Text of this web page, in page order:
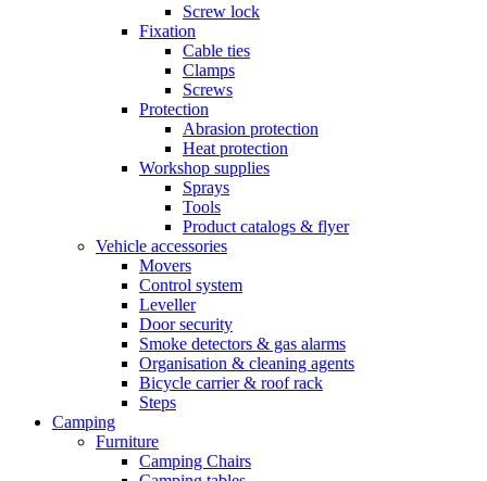
Screw lock
Fixation
Cable ties
Clamps
Screws
Protection
Abrasion protection
Heat protection
Workshop supplies
Sprays
Tools
Product catalogs & flyer
Vehicle accessories
Movers
Control system
Leveller
Door security
Smoke detectors & gas alarms
Organisation & cleaning agents
Bicycle carrier & roof rack
Steps
Camping
Furniture
Camping Chairs